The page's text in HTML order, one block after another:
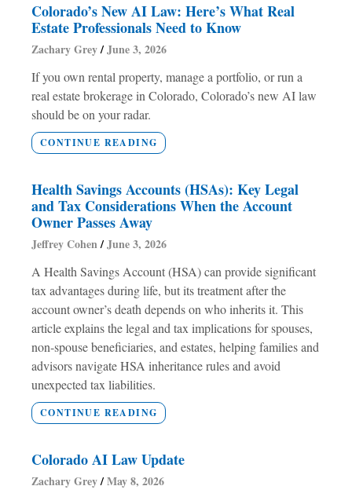
Colorado’s New AI Law: Here’s What Real
Estate Professionals Need to Know
Zachary Grey June 3, 2026
If you own rental property, manage a portfolio, or run a
real estate brokerage in Colorado, Colorado’s new AI law
should be on your radar.
CONTINUE READING
Health Savings Accounts (HSAs): Key Legal
and Tax Considerations When the Account
Owner Passes Away
Jeffrey Cohen June 3, 2026
A Health Savings Account (HSA) can provide significant
tax advantages during life, but its treatment after the
account owner’s death depends on who inherits it. This
article explains the legal and tax implications for spouses,
non-spouse beneficiaries, and estates, helping families and
advisors navigate HSA inheritance rules and avoid
unexpected tax liabilities.
CONTINUE READING
Colorado AI Law Update
Zachary Grey May 8, 2026